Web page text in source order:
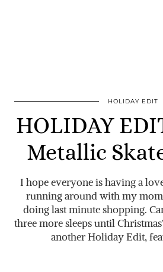
HOLIDAY EDIT
HOLIDAY
Metallic
I hope everyone is having a
running around with my
doing last minute shopping.
three more sleeps until
another Holiday Edit,